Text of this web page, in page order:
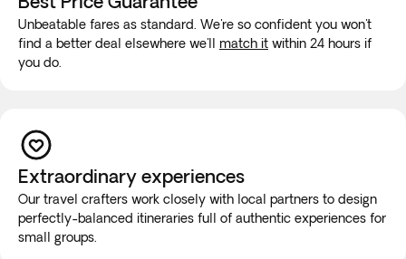
Unbeatable fares as standard. We're so confident you won't
find a better deal elsewhere we'll match it within 24 hours if
you do.
Extraordinary experiences
Our travel crafters work closely with local partners to design
perfectly-balanced itineraries full of authentic experiences for
small groups.